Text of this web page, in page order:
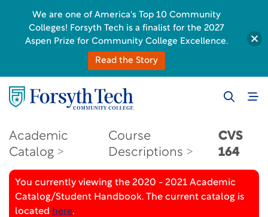
Academic
Catalog
Course
Descriptions
CVS
164
You currently viewing the 2020 - 2021 Academic
Catalog/Student Handbook. The current catalog is
located here.
We are one of America's Top 10 Community
Colleges! Forsyth Tech is a finalist for the 2027
Aspen Prize for Community College Excellence.
Read the Story